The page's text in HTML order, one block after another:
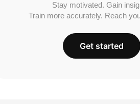
Stay motivated. Gain
Train more accurately. Reach
Get started